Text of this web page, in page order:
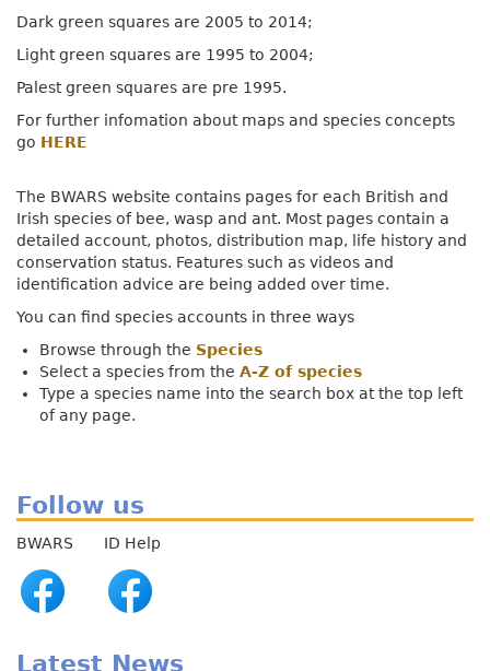
Dark green squares are 2005 to 2014;
Light green squares are 1995 to 2004;
Palest green squares are pre 1995.
For further infomation about maps and species concepts
go HERE
The BWARS website contains pages for each British and
Irish species of bee, wasp and ant. Most pages contain a
detailed account, photos, distribution map, life history and
conservation status. Features such as videos and
identification advice are being added over time.
You can find species accounts in three ways
Browse through the Species
Select a species from the A-Z of species
Type a species name into the search box at the top left
of any page.
Follow us
BWARS ID Help
Latest News